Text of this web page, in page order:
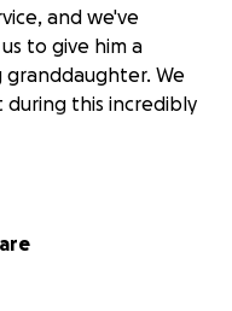
and we've
to give him a
We
this incredibly